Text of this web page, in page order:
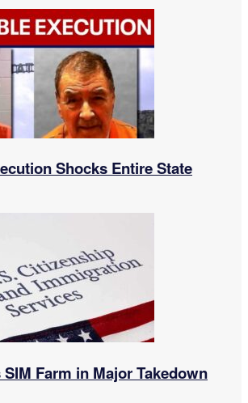
Shocks Entire State
Farm in Major Takedown